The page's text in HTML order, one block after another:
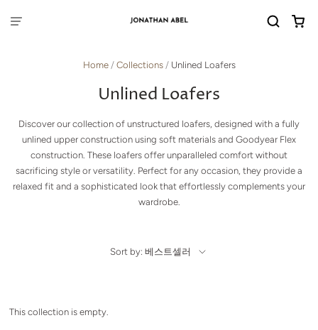
Home / Collections / Unlined Loafers
Unlined Loafers
Discover our collection of unstructured loafers, designed with a fully
unlined upper construction using soft materials and Goodyear Flex
construction. These loafers offer unparalleled comfort without
sacrificing style or versatility. Perfect for any occasion, they provide a
relaxed fit and a sophisticated look that effortlessly complements your
wardrobe.
Sort by: 베스트셀러
This collection is empty.